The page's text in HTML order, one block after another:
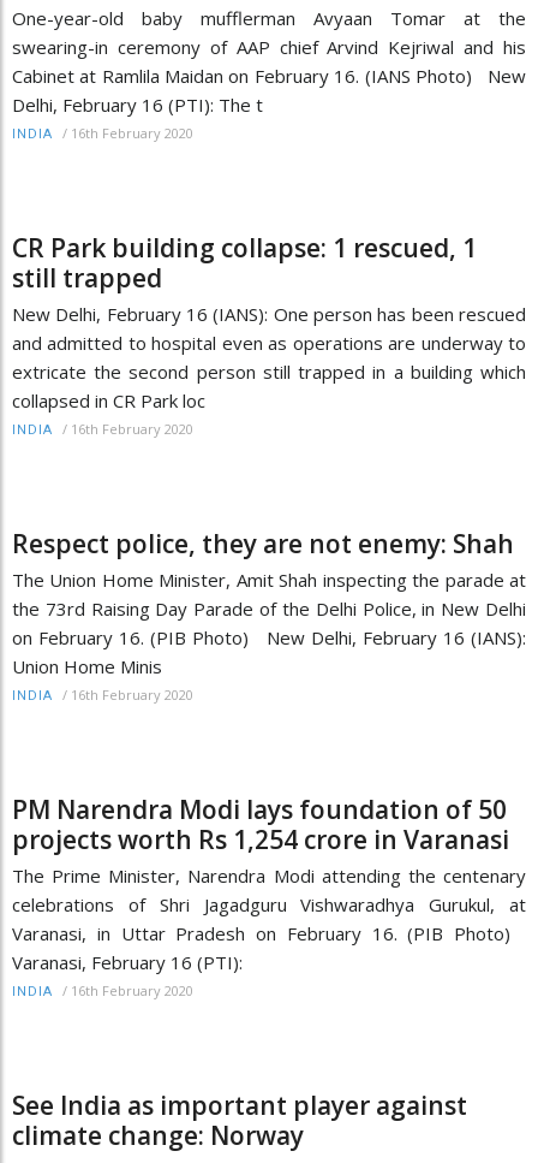
One-year-old baby mufflerman Avyaan Tomar at the
swearing-in ceremony of AAP chief Arvind Kejriwal and his
Cabinet at Ramlila Maidan on February 16. (IANS Photo) New
Delhi, February 16 (PTI): The t
INDIA / 16th February 2020
CR Park building collapse: 1 rescued, 1
still trapped
New Delhi, February 16 (IANS): One person has been rescued
and admitted to hospital even as operations are underway to
extricate the second person still trapped in a building which
collapsed in CR Park loc
INDIA / 16th February 2020
Respect police, they are not enemy: Shah
The Union Home Minister, Amit Shah inspecting the parade at
the 73rd Raising Day Parade of the Delhi Police, in New Delhi
on February 16. (PIB Photo) New Delhi, February 16 (IANS):
Union Home Minis
INDIA / 16th February 2020
PM Narendra Modi lays foundation of 50
projects worth Rs 1,254 crore in Varanasi
The Prime Minister, Narendra Modi attending the centenary
celebrations of Shri Jagadguru Vishwaradhya Gurukul, at
Varanasi, in Uttar Pradesh on February 16. (PIB Photo)
Varanasi, February 16 (PTI):
INDIA / 16th February 2020
See India as important player against
climate change: Norway